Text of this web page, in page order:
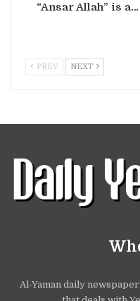
“Ansar Allah” is a…
PREV NEXT
Al-Yaman daily